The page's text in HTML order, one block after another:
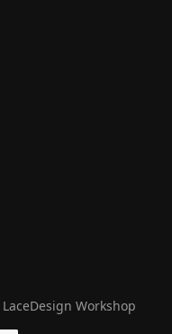
LaceDesign Workshop